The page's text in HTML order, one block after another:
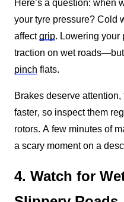
Here’s a question: when
your tyre pressure? Cold
affect grip. Lowering your
traction on wet roads—but
pinch flats.
Brakes deserve
faster, so inspect them
rotors. A few minutes of
a scary moment on a
4. Watch for